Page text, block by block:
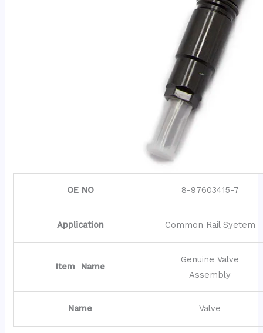
OE NO 8-97603415-7
Application Common Rail Syetem
Item Name
Genuine Valve
Assembly
Name Valve